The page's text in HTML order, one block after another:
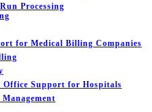
Processing
for Medical Billing Companies
Office Support for Hospitals